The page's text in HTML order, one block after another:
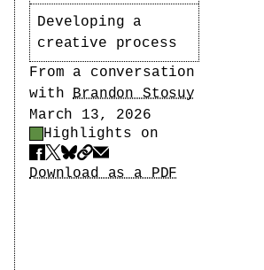
Developing a
creative process
Author
From a conversation
withBrandon Stosuy
Date
March 13, 2026
Highlight Control
Highlights on
Share
Download PDF
Download as a PDF